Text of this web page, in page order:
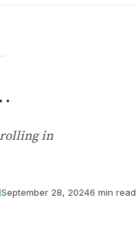
rolling in
September 28, 20246 min read